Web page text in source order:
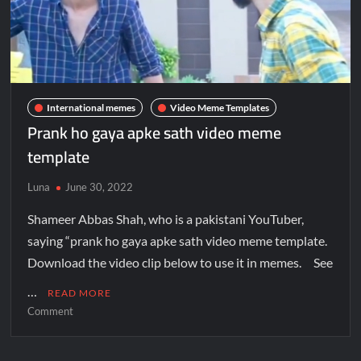
International memes Video Meme Templates
Prank ho gaya apke sath video meme
template
Luna June 30, 2022
Shameer Abbas Shah, who is a pakistani YouTuber,
saying “prank ho gaya apke sath video meme template.
Download the video clip below to use it in memes. See
…
READ MORE
Comment